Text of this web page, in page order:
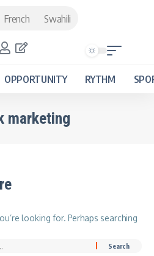
French Swahili
OPPORTUNITY RYTHM
marketing
looking for. Perhaps searching